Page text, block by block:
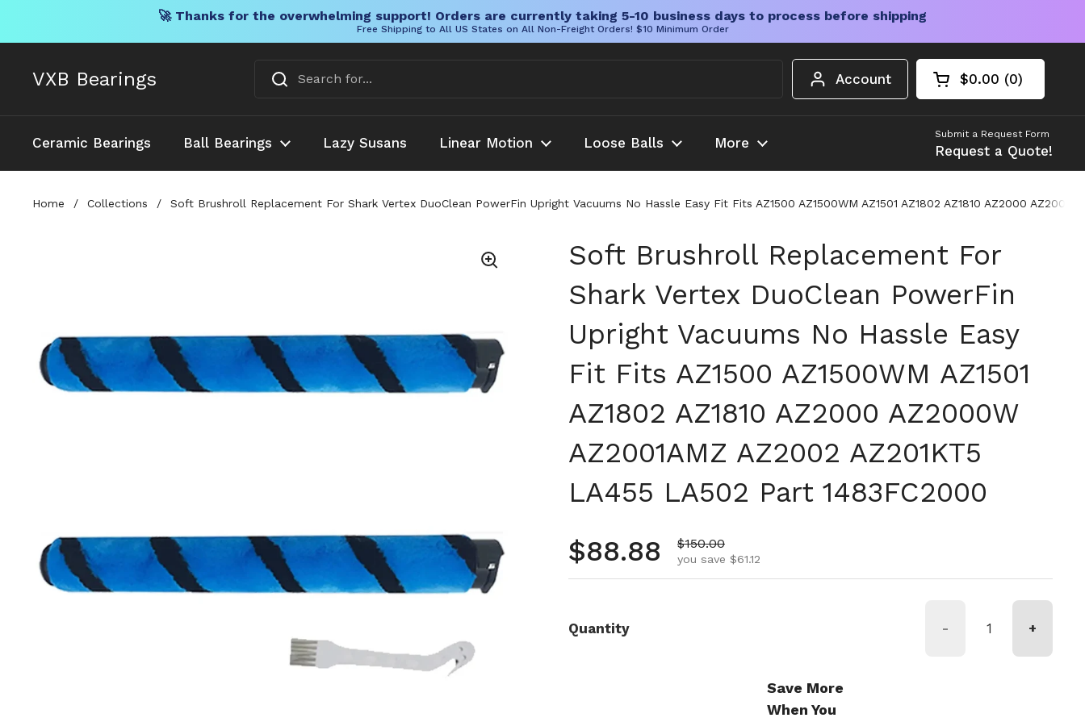
🚀 Thanks for the overwhelming support! Orders are currently taking 5-10 business days to process before shipping
Free Shipping to All US States on All Non-Freight Orders! $10 Minimum Order
VXB Bearings Account Open cart
Shopping Cart
$0.00 0
products in your
Ceramic Bearings Ball Bearings Lazy Susans Linear Motion Loose Balls More
Submit a Request Form
Request a Quote!
Home / Collections / Soft Brushroll Replacement For Shark Vertex DuoClean PowerFin Upright Vacuums No Hassle Easy Fit Fits AZ1500 AZ1500WM AZ1501 AZ1802 AZ1810 AZ2000
Soft Brushroll Replacement For
Shark Vertex DuoClean PowerFin
Upright Vacuums No Hassle Easy
Fit Fits AZ1500 AZ1500WM AZ1501
AZ1802 AZ1810 AZ2000 AZ2000W
AZ2001AMZ AZ2002 AZ201KT5
LA455 LA502 Part 1483FC2000
Regular price
$88.88 Sale price
$150.00
you save $61.12
Quantity - +
Save More
When You